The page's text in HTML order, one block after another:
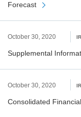
Forecast
October 30, 2020 IR
Supplemental
October 30, 2020 IR
Consolidated